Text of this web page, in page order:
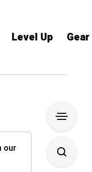
Level Up
our